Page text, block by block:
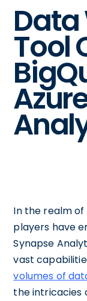
Data
Tool
In the realm
players have
Synapse
vast
volumes of
the intricacies